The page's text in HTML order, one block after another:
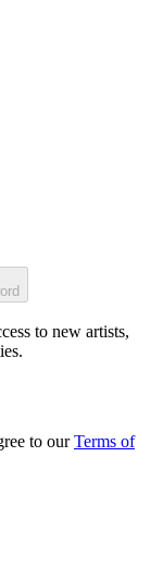
to new artists,
to our Terms of